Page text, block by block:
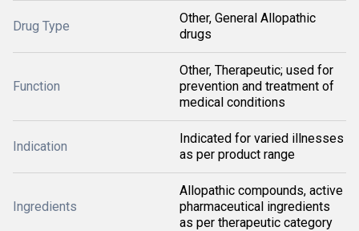
Drug Type
Other, General Allopathic
drugs
Function
Other, Therapeutic; used for
prevention and treatment of
medical conditions
Indication
Indicated for varied illnesses
as per product range
Ingredients
Allopathic compounds, active
pharmaceutical ingredients
as per therapeutic category